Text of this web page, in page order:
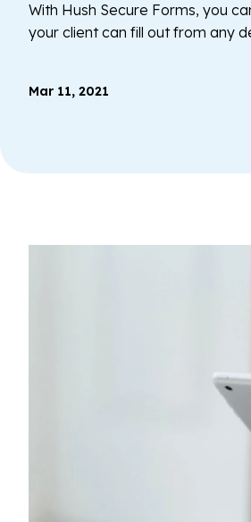
With Hush Secure Forms, you
your client can fill out from any
Mar 11, 2021